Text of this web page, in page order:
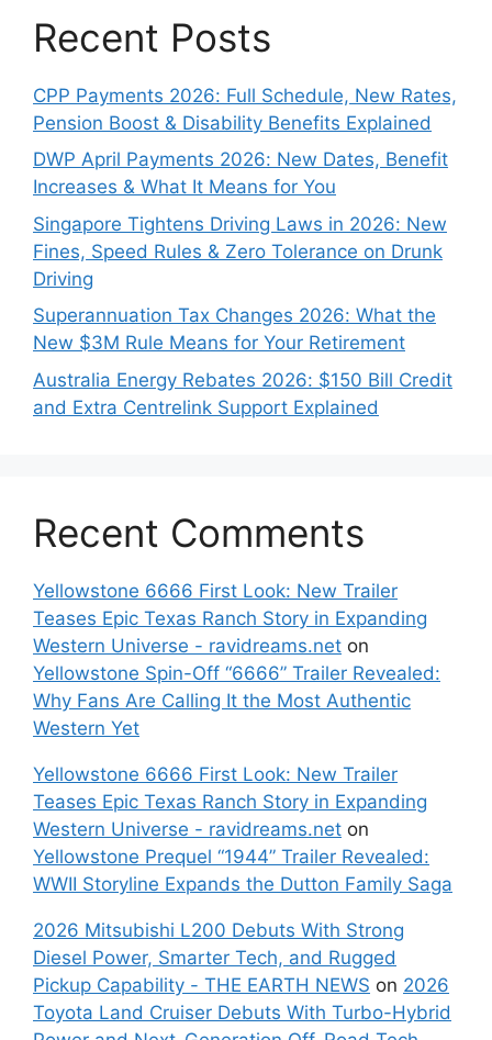
Recent Posts
CPP Payments 2026: Full Schedule, New Rates,
Pension Boost & Disability Benefits Explained
DWP April Payments 2026: New Dates, Benefit
Increases & What It Means for You
Singapore Tightens Driving Laws in 2026: New
Fines, Speed Rules & Zero Tolerance on Drunk
Driving
Superannuation Tax Changes 2026: What the
New $3M Rule Means for Your Retirement
Australia Energy Rebates 2026: $150 Bill Credit
and Extra Centrelink Support Explained
Recent Comments
Yellowstone 6666 First Look: New Trailer
Teases Epic Texas Ranch Story in Expanding
Western Universe - ravidreams.net on
Yellowstone Spin-Off “6666” Trailer Revealed:
Why Fans Are Calling It the Most Authentic
Western Yet
Yellowstone 6666 First Look: New Trailer
Teases Epic Texas Ranch Story in Expanding
Western Universe - ravidreams.net on
Yellowstone Prequel “1944” Trailer Revealed:
WWII Storyline Expands the Dutton Family Saga
2026 Mitsubishi L200 Debuts With Strong
Diesel Power, Smarter Tech, and Rugged
Pickup Capability - THE EARTH NEWS on 2026
Toyota Land Cruiser Debuts With Turbo-Hybrid